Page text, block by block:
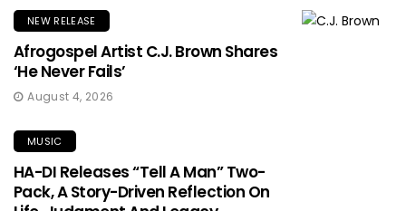
NEW RELEASE
Afrogospel Artist C.J. Brown Shares
‘He Never Fails’
August 4, 2026
MUSIC
HA-DI Releases “Tell A Man” Two-
Pack, A Story-Driven Reflection On